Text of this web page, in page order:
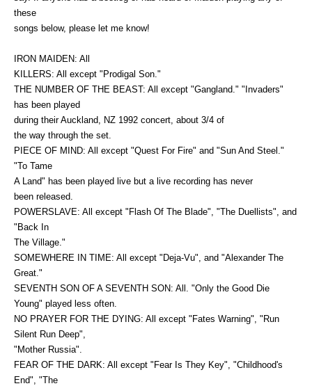
these
songs below, please let me know!
IRON MAIDEN: All
KILLERS: All except "Prodigal Son."
THE NUMBER OF THE BEAST: All except "Gangland." "Invaders"
has been played
during their Auckland, NZ 1992 concert, about 3/4 of
the way through the set.
PIECE OF MIND: All except "Quest For Fire" and "Sun And Steel."
"To Tame
A Land" has been played live but a live recording has never
been released.
POWERSLAVE: All except "Flash Of The Blade", "The Duellists", and
"Back In
The Village."
SOMEWHERE IN TIME: All except "Deja-Vu", and "Alexander The
Great."
SEVENTH SON OF A SEVENTH SON: All. "Only the Good Die
Young" played less often.
NO PRAYER FOR THE DYING: All except "Fates Warning", "Run
Silent Run Deep",
"Mother Russia".
FEAR OF THE DARK: All except "Fear Is They Key", "Childhood's
End", "The